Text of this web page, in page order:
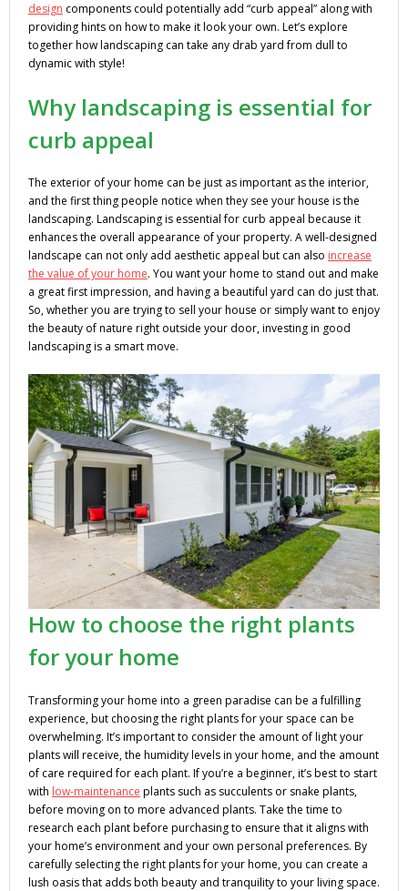
design components could potentially add “curb appeal” along with
providing hints on how to make it look your own. Let’s explore
together how landscaping can take any drab yard from dull to
dynamic with style!
Why landscaping is essential for
curb appeal
The exterior of your home can be just as important as the interior,
and the first thing people notice when they see your house is the
landscaping. Landscaping is essential for curb appeal because it
enhances the overall appearance of your property. A well-designed
landscape can not only add aesthetic appeal but can also increase
the value of your home. You want your home to stand out and make
a great first impression, and having a beautiful yard can do just that.
So, whether you are trying to sell your house or simply want to enjoy
the beauty of nature right outside your door, investing in good
landscaping is a smart move.
How to choose the right plants
for your home
Transforming your home into a green paradise can be a fulfilling
experience, but choosing the right plants for your space can be
overwhelming. It’s important to consider the amount of light your
plants will receive, the humidity levels in your home, and the amount
of care required for each plant. If you’re a beginner, it’s best to start
with low-maintenance plants such as succulents or snake plants,
before moving on to more advanced plants. Take the time to
research each plant before purchasing to ensure that it aligns with
your home’s environment and your own personal preferences. By
carefully selecting the right plants for your home, you can create a
lush oasis that adds both beauty and tranquility to your living space.